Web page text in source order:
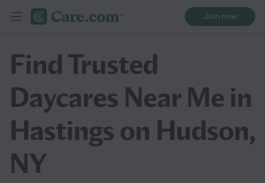
Join now
Find Trusted
Daycares Near Me in
Hastings on Hudson,
NY